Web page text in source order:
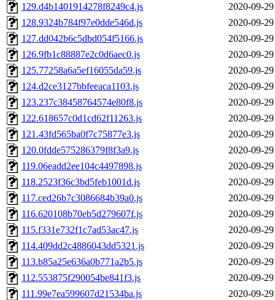
129.d4b1401914278f8249c4.js
2020-09-
128.9324b784f97e0dde546d.js
2020-09-
127.dd042b6c5dbd054f5166.js
2020-09-
126.9fb1c88887e2c0d6aec0.js
2020-09-
125.77258a6a5ef16055da59.js
2020-09-
124.d2ce3127bbfeeaca1103.js
2020-09-
123.237c38458764574e80f8.js
2020-09-
122.618657c0d1cd62f11263.js
2020-09-
121.43fd565ba0f7c75877e3.js
2020-09-
120.0fdde575286379f8f3a9.js
2020-09-
119.06eadd2ee104c4497898.js
2020-09-
118.2523f36c3bd5feb1001d.js
2020-09-
117.ced26b7c3086684b39a0.js
2020-09-
116.620108b70eb5d279607f.js
2020-09-
115.f331e732f1c7ad53ac47.js
2020-09-
114.409dd2c4886043dd5321.js
2020-09-
113.b85a25e636a0b771a2b5.js
2020-09-
112.553875f290054be841f3.js
2020-09-
111.99e7ea599607d21534ba.js
2020-09-